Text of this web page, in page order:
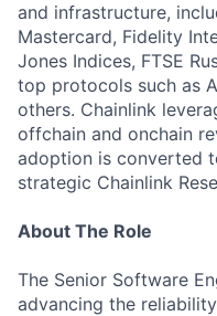
and infrastructure,
Mastercard, Fidelity
Jones Indices, FTSE
top protocols such as
others. Chainlink
offchain and onchain
adoption is converted
strategic Chainlink
About The Role
The Senior Software
advancing the